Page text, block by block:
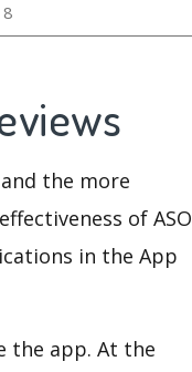
8
the more
of ASO
in the App
the app. At the